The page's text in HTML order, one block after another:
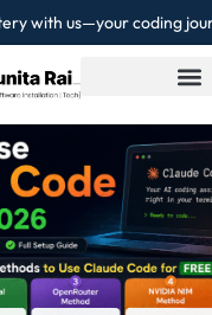
with us—your coding
Sign in
have an account?Sign up